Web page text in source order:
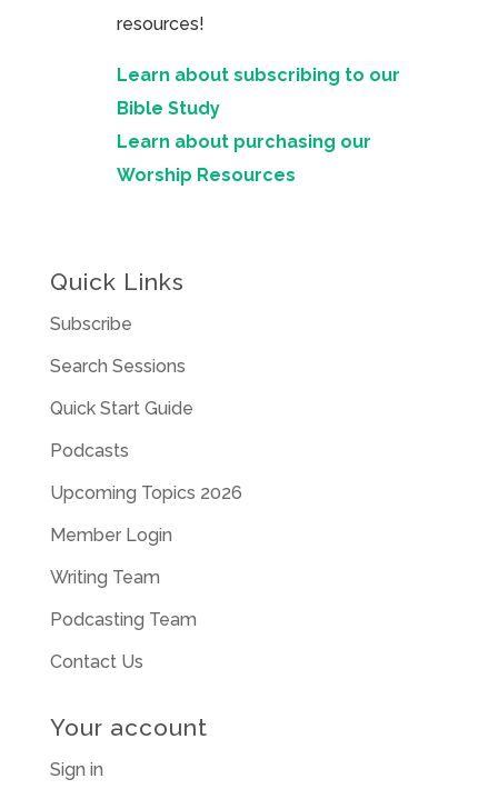
resources!
Learn about subscribing to our
Bible Study
Learn about purchasing our
Worship Resources
Quick Links
Subscribe
Search Sessions
Quick Start Guide
Podcasts
Upcoming Topics 2026
Member Login
Writing Team
Podcasting Team
Contact Us
Your account
Sign in